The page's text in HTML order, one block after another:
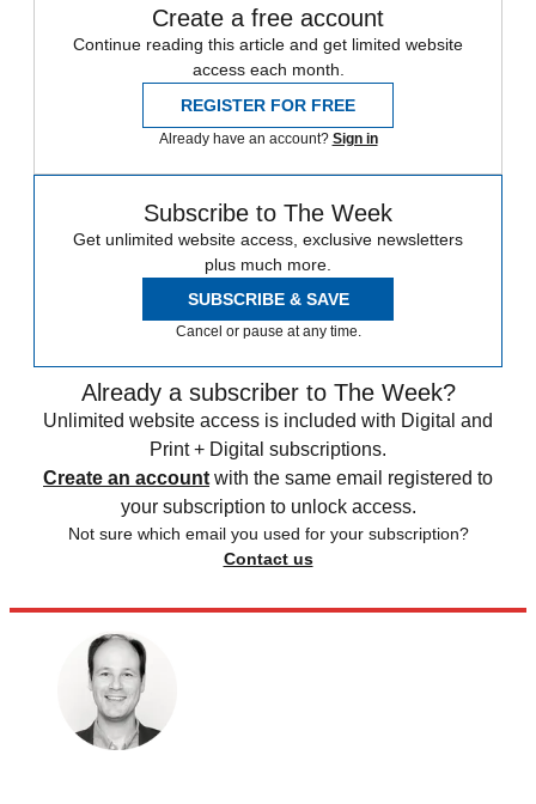
Create a free account
Continue reading this article and get limited website
access each month.
REGISTER FOR FREE
Already have an account? Sign in
Subscribe to The Week
Get unlimited website access, exclusive newsletters
plus much more.
SUBSCRIBE & SAVE
Cancel or pause at any time.
Already a subscriber to The Week?
Unlimited website access is included with Digital and
Print + Digital subscriptions.
Create an account with the same email registered to
your subscription to unlock access.
Not sure which email you used for your subscription?
Contact us